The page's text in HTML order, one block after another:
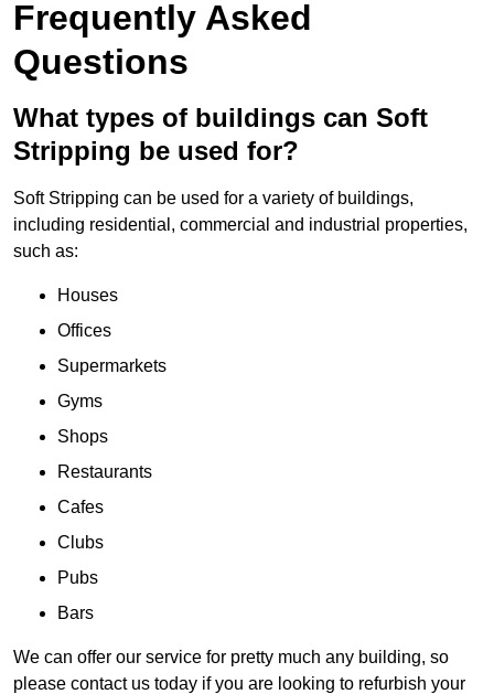
Frequently Asked
Questions
What types of buildings can Soft
Stripping be used for?
Soft Stripping can be used for a variety of buildings,
including residential, commercial and industrial properties,
such as:
Houses
Offices
Supermarkets
Gyms
Shops
Restaurants
Cafes
Clubs
Pubs
Bars
We can offer our service for pretty much any building, so
please contact us today if you are looking to refurbish your